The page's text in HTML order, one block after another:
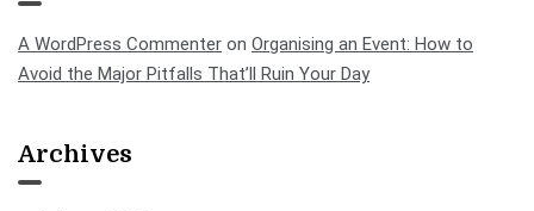
A WordPress Commenter on Organising an Event: How to
Avoid the Major Pitfalls That’ll Ruin Your Day
Archives